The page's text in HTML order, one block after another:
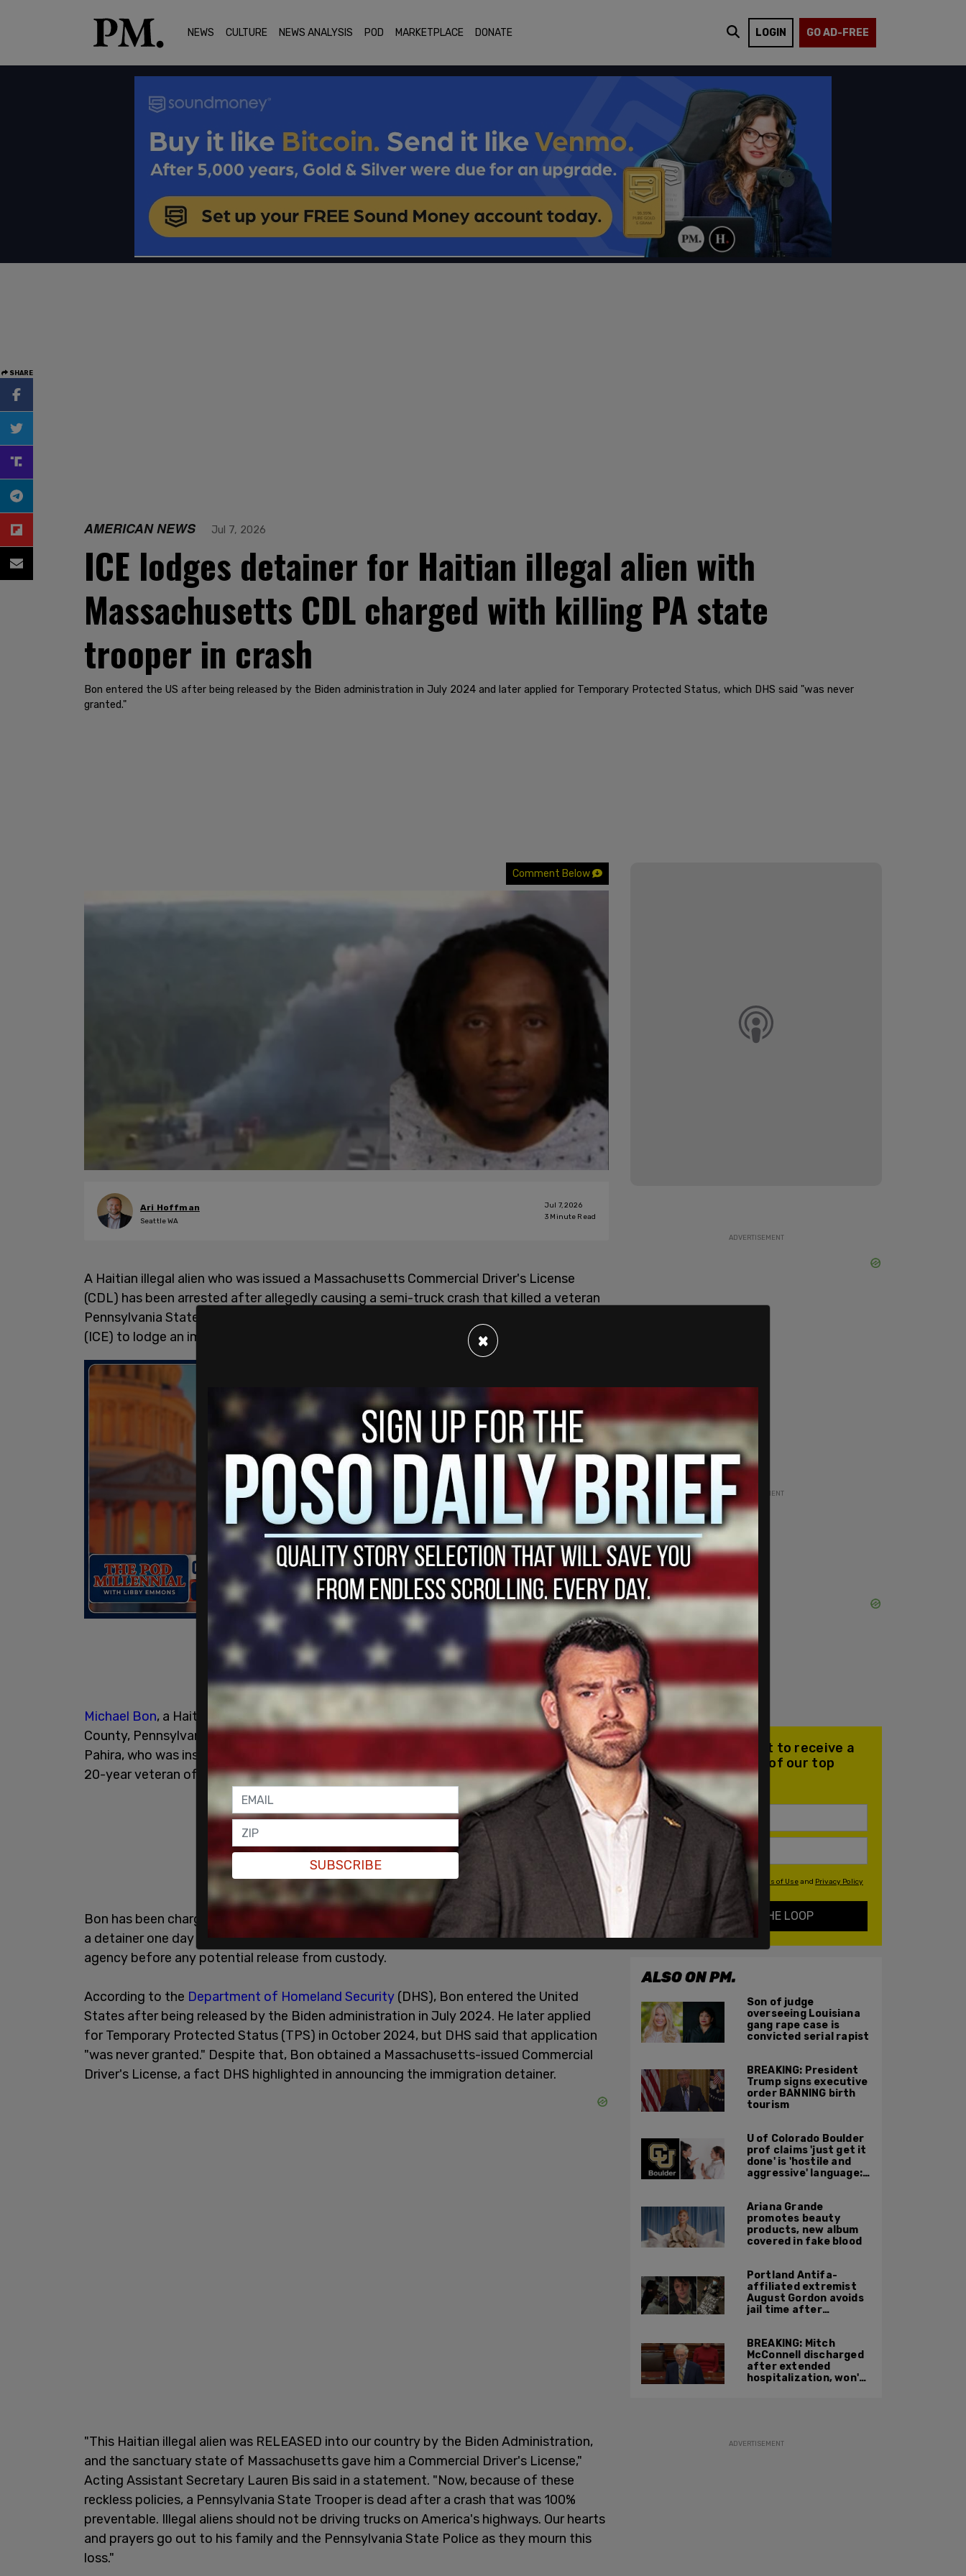
NEWS CULTURE NEWS ANALYSIS POD MARKETPLACE DONATE LOGIN GO AD-FREE
SHARE
AMERICAN NEWS Jul 7, 2026
ICE lodges detainer for Haitian illegal alien with
Massachusetts CDL charged with killing PA state
trooper in crash
Bon entered the US after being released by the Biden administration in July 2024 and later applied for Temporary Protected Status, which DHS said "was never
granted."
Comment Below
Ari Hoffman
Seattle WA
Jul 7, 2026
3 Minute Read
A Haitian illegal alien who was issued a Massachusetts Commercial Driver's License
(CDL) has been arrested after allegedly causing a semi-truck crash that killed a veteran
Pennsylvania State Trooper, prompting US Immigration and Customs Enforcement
(ICE) to lodge an immigration detainer against him.
Michael Bon, a Haitian national, was arrested following the July 1 crash in Schuylkill
County, Pennsylvania. Authorities allege Bon's tractor-trailer struck Trooper Michael
Pahira, who was inspecting another commercial vehicle along I-81 South. Pahira, a nearly
20-year veteran of the Pennsylvania State Police, later died from his injuries.
Bon has been charged with vehicular homicide and involuntary manslaughter. ICE lodged
a detainer one day after his arrest, requesting that Pennsylvania authorities notify the
agency before any potential release from custody.
According to the Department of Homeland Security (DHS), Bon entered the United
States after being released by the Biden administration in July 2024. He later applied
for Temporary Protected Status (TPS) in October 2024, but DHS said that application
"was never granted." Despite that, Bon obtained a Massachusetts-issued Commercial
Driver's License, a fact DHS highlighted in announcing the immigration detainer.
"This Haitian illegal alien was RELEASED into our country by the Biden Administration,
and the sanctuary state of Massachusetts gave him a Commercial Driver's License,"
Acting Assistant Secretary Lauren Bis said in a statement. "Now, because of these
reckless policies, a Pennsylvania State Trooper is dead after a crash that was 100%
preventable. Illegal aliens should not be driving trucks on America's highways. Our hearts
and prayers go out to his family and the Pennsylvania State Police as they mourn this
loss."
ADVERTISEMENT
ADVERTISEMENT
Join our mailing list to receive a
daily email with all of our top
stories
By signing up you agree to our Terms of Useand Privacy Policy
KEEP ME IN THE LOOP
ALSO ON PM.
Son of judge
overseeing Louisiana
gang rape case is
convicted serial rapist
BREAKING: President
Trump signs executive
order BANNING birth
tourism
U of Colorado Boulder
prof claims 'just get it
done' is 'hostile and
aggressive' language:
Ariana Grande
promotes beauty
products, new album
covered in fake blood
Portland Antifa-
affiliated extremist
August Gordon avoids
jail time after
BREAKING: Mitch
McConnell discharged
after extended
hospitalization, won't
ADVERTISEMENT
×
SUBSCRIBE